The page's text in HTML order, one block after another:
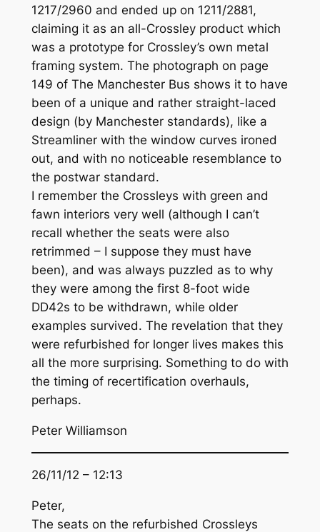
1217/2960 and ended up on 1211/2881,
claiming it as an all-Crossley product which
was a prototype for Crossley’s own metal
framing system. The photograph on page
149 of The Manchester Bus shows it to have
been of a unique and rather straight-laced
design (by Manchester standards), like a
Streamliner with the window curves ironed
out, and with no noticeable resemblance to
the postwar standard.
I remember the Crossleys with green and
fawn interiors very well (although I can’t
recall whether the seats were also
retrimmed – I suppose they must have
been), and was always puzzled as to why
they were among the first 8-foot wide
DD42s to be withdrawn, while older
examples survived. The revelation that they
were refurbished for longer lives makes this
all the more surprising. Something to do with
the timing of recertification overhauls,
perhaps.
Peter Williamson
26/11/12 – 12:13
Peter,
The seats on the refurbished Crossleys